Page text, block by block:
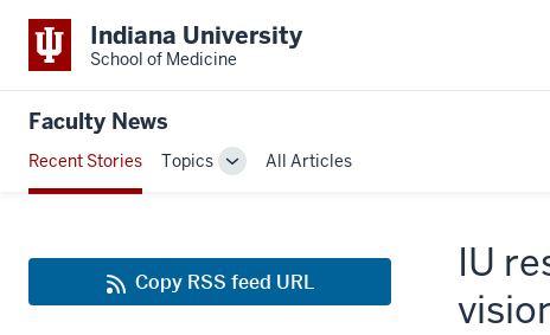
Indiana University
School of Medicine
Faculty News
Recent Stories Topics
ToggleAll Articles
IU
Copy RSS feed URL